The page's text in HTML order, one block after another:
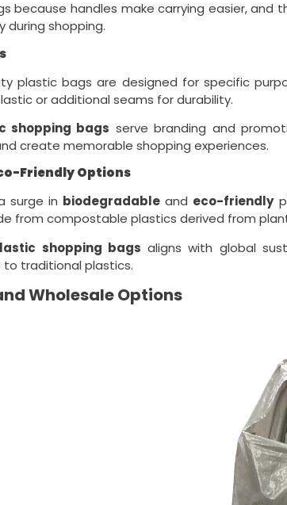
because handles make carrying easier,
during shopping.
plastic bags are designed for specific
or additional seams for durability.
shopping bags serve branding and
create memorable shopping experiences.
Friendly Options
surge in biodegradable and eco-friendly
from compostable plastics derived from
shopping bags aligns with global
traditional plastics.
Wholesale Options